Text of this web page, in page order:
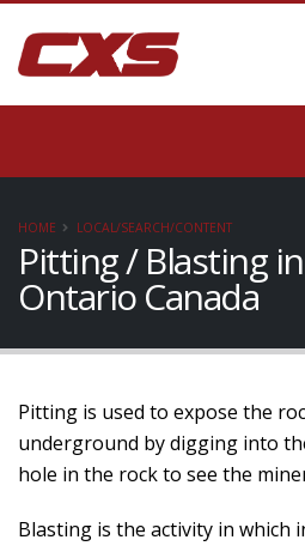
HOME LOCAL/SEARCH/CONTENT
Pitting / Blasting
Ontario Canada
Pitting is used to expose the
underground by digging into
hole in the rock to see the
Blasting is the activity in which